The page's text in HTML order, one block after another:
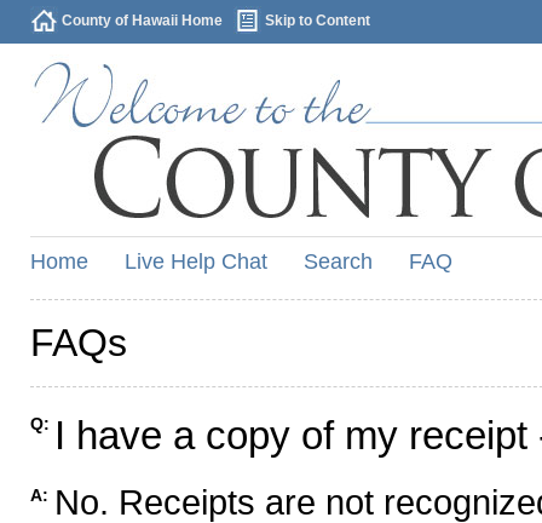
County of Hawaii Home Skip to Content
Home Live Help Chat Search FAQ
FAQs
Q: I have a copy of my
A: No. Receipts are not